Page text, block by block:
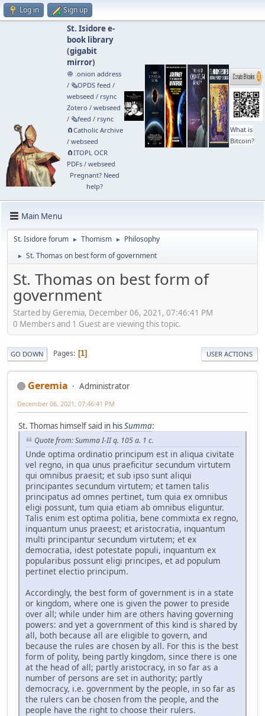
Log in Sign up
St. Isidore e-
book library
(gigabit
mirror)
🧅 .onion address
/ 🗞️OPDS feed /
webseed / rsync
Zotero / webseed
/ 🗞️feed / rsync
🧲⁠Catholic Archive
/ webseed
🧲⁠ITOPL OCR
PDFs/ webseed
Pregnant? Need
help?
What is
Bitcoin?
Main Menu
St. Isidore forum ► Thomism ► Philosophy
► St. Thomas on best form of government
St. Thomas on best form of
government
Started by Geremia, December 06, 2021, 07:46:41 PM
0 Members and 1 Guest are viewing this topic.
GO DOWN Pages 1 USER ACTIONS
Geremia Administrator
December 06, 2021, 07:46:41 PM
St. Thomas himself said in hisSumma:
Quote from: Summa I-II q. 105 a. 1 c.
Unde optima ordinatio principum est in aliqua civitate
vel regno, in qua unus praeficitur secundum virtutem
qui omnibus praesit; et sub ipso sunt aliqui
principantes secundum virtutem; et tamen talis
principatus ad omnes pertinet, tum quia ex omnibus
eligi possunt, tum quia etiam ab omnibus eliguntur.
Talis enim est optima politia, bene commixta ex regno,
inquantum unus praeest; et aristocratia, inquantum
multi principantur secundum virtutem; et ex
democratia, idest potestate populi, inquantum ex
popularibus possunt eligi principes, et ad populum
pertinet electio principum.
Accordingly, the best form of government is in a state
or kingdom, where one is given the power to preside
over all; while under him are others having governing
powers: and yet a government of this kind is shared by
all, both because all are eligible to govern, and
because the rules are chosen by all. For this is the best
form of polity, being partly kingdom, since there is one
at the head of all; partly aristocracy, in so far as a
number of persons are set in authority; partly
democracy, i.e. government by the people, in so far as
the rulers can be chosen from the people, and the
people have the right to choose their rulers.